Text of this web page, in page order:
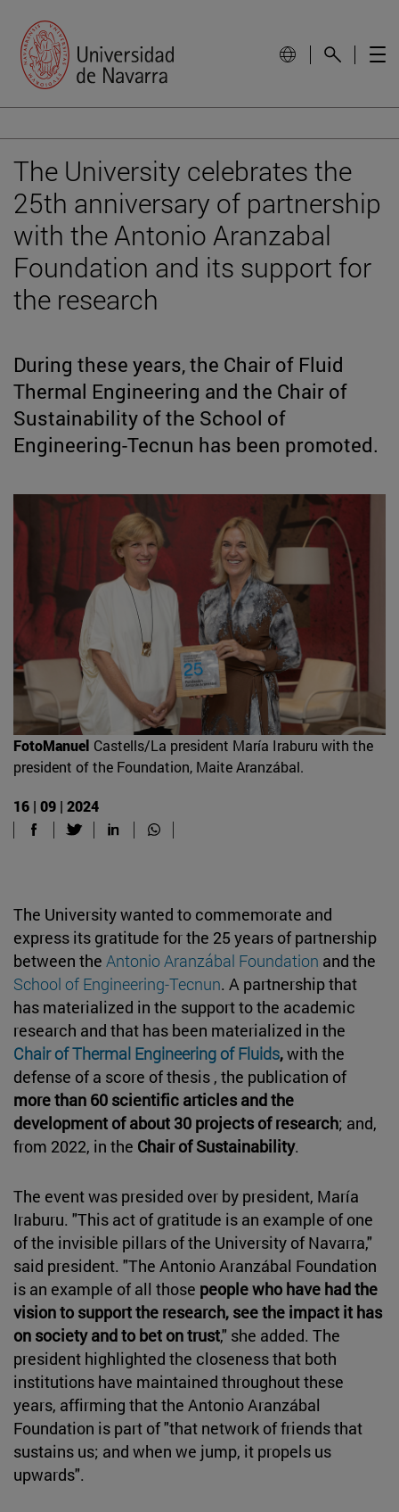
The University celebrates the
25th anniversary of partnership
with the Antonio Aranzabal
Foundation and its support for
the research
During these years, the Chair of Fluid
Thermal Engineering and the Chair of
Sustainability of the School of
Engineering-Tecnun has been promoted.
FotoManuel Castells/La president María Iraburu with the
president of the Foundation, Maite Aranzábal.
16 | 09 | 2024
The University wanted to commemorate and
express its gratitude for the 25 years of partnership
between the Antonio Aranzábal Foundation and the
School of Engineering-Tecnun. A partnership that
has materialized in the support to the academic
research and that has been materialized in the
Chair of Thermal Engineering of Fluids,with the
defense of a score of thesis , the publication of
more than 60 scientific articles and the
development of about 30 projects of research; and,
from 2022, in the Chair of Sustainability.
The event was presided over by president, María
Iraburu. "This act of gratitude is an example of one
of the invisible pillars of the University of Navarra,"
said president. "The Antonio Aranzábal Foundation
is an example of all those people who have had the
vision to support the research, see the impact it has
on society and to bet on trust," she added. The
president highlighted the closeness that both
institutions have maintained throughout these
years, affirming that the Antonio Aranzábal
Foundation is part of "that network of friends that
sustains us; and when we jump, it propels us
upwards".